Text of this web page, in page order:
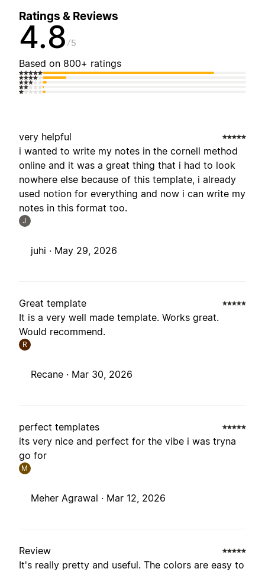
Ratings & Reviews
4.8 5
Based on 800+ ratings
very helpful
i wanted to write my notes in the cornell method
online and it was a great thing that i had to look
nowhere else because of this template, i already
used notion for everything and now i can write my
notes in this format too.
J
juhi · May 29, 2026
Great template
It is a very well made template. Works great.
Would recommend.
R
Recane · Mar 30, 2026
perfect templates
its very nice and perfect for the vibe i was tryna
go for
M
Meher Agrawal · Mar 12, 2026
Review
It's really pretty and useful. The colors are easy to